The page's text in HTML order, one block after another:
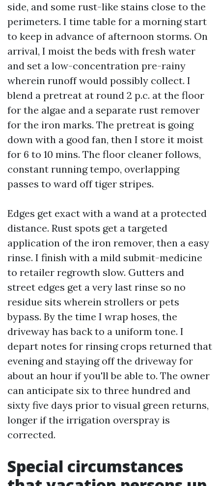
side, and some rust-like stains close to the
perimeters. I time table for a morning start
to keep in advance of afternoon storms. On
arrival, I moist the beds with fresh water
and set a low-concentration pre-rainy
wherein runoff would possibly collect. I
blend a pretreat at round 2 p.c. at the floor
for the algae and a separate rust remover
for the iron marks. The pretreat is going
down with a good fan, then I store it moist
for 6 to 10 mins. The floor cleaner follows,
constant running tempo, overlapping
passes to ward off tiger stripes.
Edges get exact with a wand at a protected
distance. Rust spots get a targeted
application of the iron remover, then a easy
rinse. I finish with a mild submit-medicine
to retailer regrowth slow. Gutters and
street edges get a very last rinse so no
residue sits wherein strollers or pets
bypass. By the time I wrap hoses, the
driveway has back to a uniform tone. I
depart notes for rinsing crops returned that
evening and staying off the driveway for
about an hour if you'll be able to. The owner
can anticipate six to three hundred and
sixty five days prior to visual green returns,
longer if the irrigation overspray is
corrected.
Special circumstances